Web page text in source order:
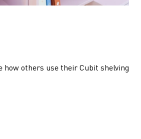
how others use their Cubit shelving